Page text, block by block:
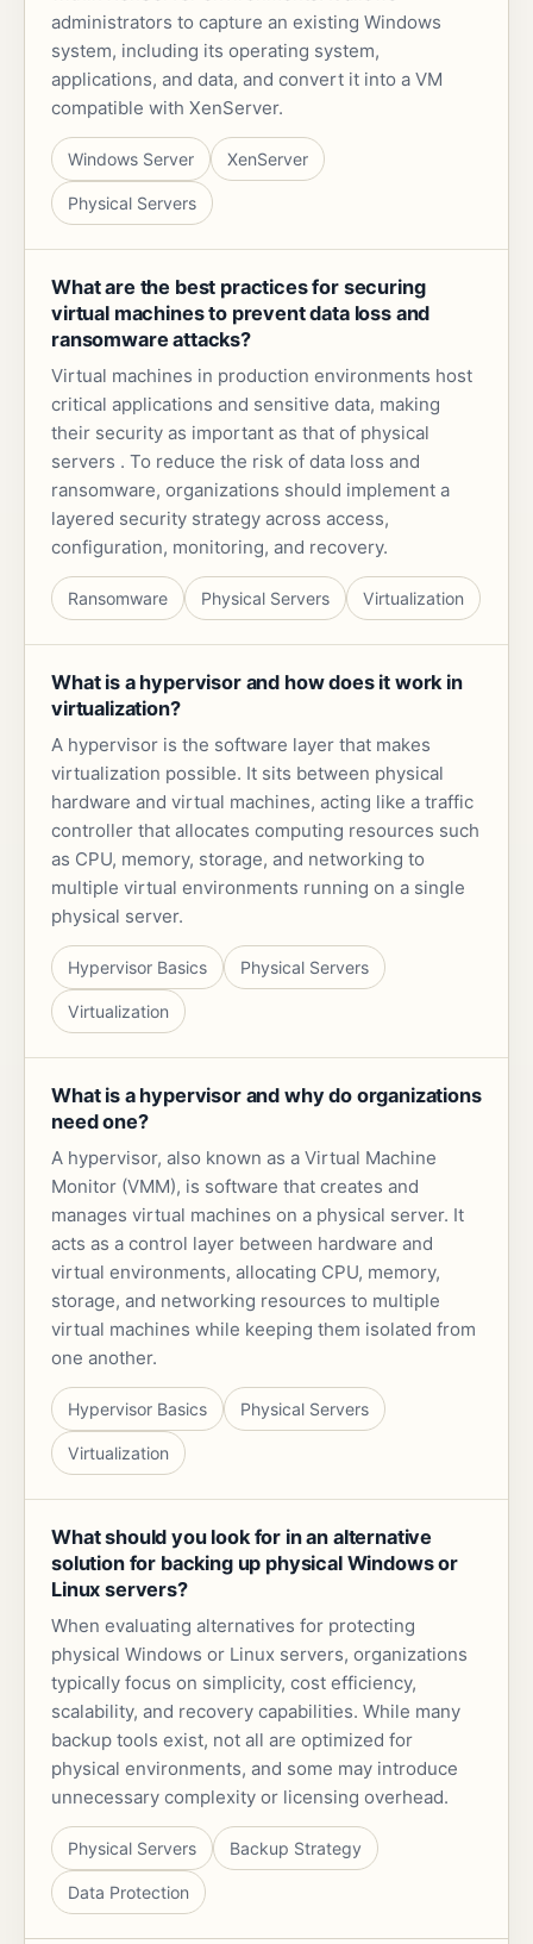
administrators to capture an existing Windows
system, including its operating system,
applications, and data, and convert it into a VM
compatible with XenServer.
Windows Server XenServer
Physical Servers
What are the best practices for securing
virtual machines to prevent data loss and
ransomware attacks?
Virtual machines in production environments host
critical applications and sensitive data, making
their security as important as that of physical
servers . To reduce the risk of data loss and
ransomware, organizations should implement a
layered security strategy across access,
configuration, monitoring, and recovery.
Ransomware Physical Servers Virtualization
What is a hypervisor and how does it work in
virtualization?
A hypervisor is the software layer that makes
virtualization possible. It sits between physical
hardware and virtual machines, acting like a traffic
controller that allocates computing resources such
as CPU, memory, storage, and networking to
multiple virtual environments running on a single
physical server.
Hypervisor Basics Physical Servers
Virtualization
What is a hypervisor and why do organizations
need one?
A hypervisor, also known as a Virtual Machine
Monitor (VMM), is software that creates and
manages virtual machines on a physical server. It
acts as a control layer between hardware and
virtual environments, allocating CPU, memory,
storage, and networking resources to multiple
virtual machines while keeping them isolated from
one another.
Hypervisor Basics Physical Servers
Virtualization
What should you look for in an alternative
solution for backing up physical Windows or
Linux servers?
When evaluating alternatives for protecting
physical Windows or Linux servers, organizations
typically focus on simplicity, cost efficiency,
scalability, and recovery capabilities. While many
backup tools exist, not all are optimized for
physical environments, and some may introduce
unnecessary complexity or licensing overhead.
Physical Servers Backup Strategy
Data Protection